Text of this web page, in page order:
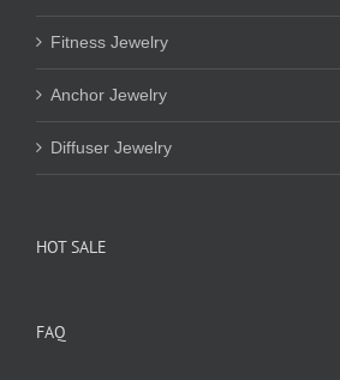
Fitness Jewelry
Anchor Jewelry
Diffuser Jewelry
HOT SALE
FAQ